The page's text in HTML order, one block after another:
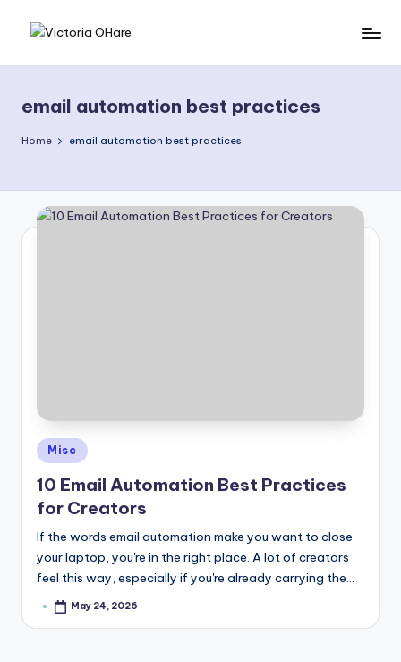
c
t
ri
a
email automation best practices
Home email automation best practices
Posted
in
Misc
10 Email Automation Best Practices
for Creators
If the words email automation make you want to close
your laptop, you're in the right place. A lot of creators
feel this way, especially if you're already carrying the…
PostedMay 24, 2026